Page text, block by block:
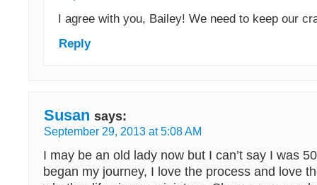
I agree with you, Bailey! We need to keep our
Reply
Susan says:
September 29, 2013 at 5:08 AM
I may be an old lady now but I can’t say I was
began my journey, I love the process and love